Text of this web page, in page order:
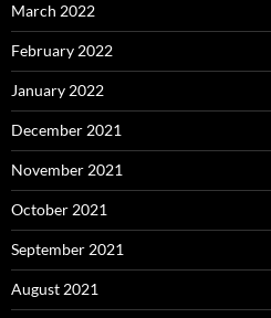
March 2022
February 2022
January 2022
December 2021
November 2021
October 2021
September 2021
August 2021